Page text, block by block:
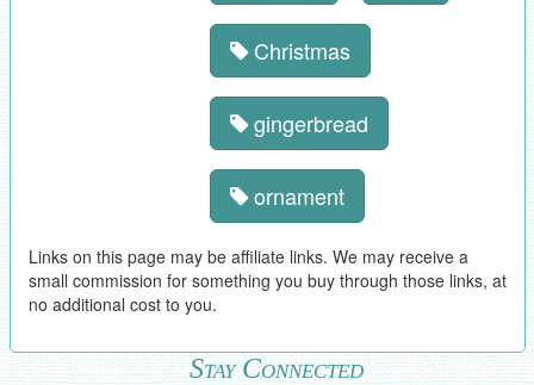
Christmas
gingerbread
ornament
Links on this page may be affiliate links. We may receive a
small commission for something you buy through those links, at
no additional cost to you.
Stay Connected